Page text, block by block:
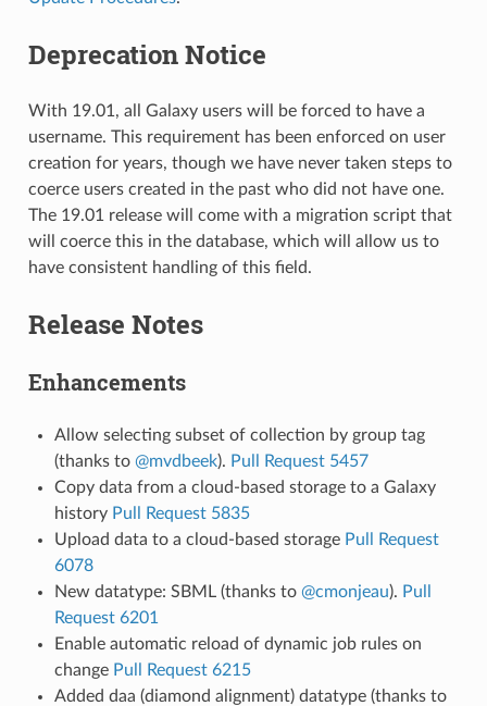
Deprecation Notice
With 19.01, all Galaxy users will be forced to have a
username. This requirement has been enforced on user
creation for years, though we have never taken steps to
coerce users created in the past who did not have one.
The 19.01 release will come with a migration script that
will coerce this in the database, which will allow us to
have consistent handling of this field.
Release Notes
Enhancements
Allow selecting subset of collection by group tag
(thanks to @mvdbeek). Pull Request 5457
Copy data from a cloud-based storage to a Galaxy
history Pull Request 5835
Upload data to a cloud-based storage Pull Request
6078
New datatype: SBML (thanks to @cmonjeau). Pull
Request 6201
Enable automatic reload of dynamic job rules on
change Pull Request 6215
Added daa (diamond alignment) datatype (thanks to